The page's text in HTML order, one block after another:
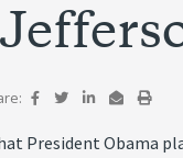
President Obama